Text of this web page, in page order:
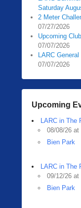
Saturday
2 Meter
07/27/2026
Upcoming
07/07/2026
LARC
07/07/2026
Upcoming
LARC in The
08/08/26 at
Bien Park
LARC in The
09/12/26 at
Bien Park